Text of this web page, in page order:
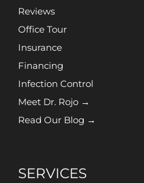
Reviews
Office Tour
Insurance
Financing
Infection Control
Meet Dr. Rojo →
Read Our Blog →
SERVICES